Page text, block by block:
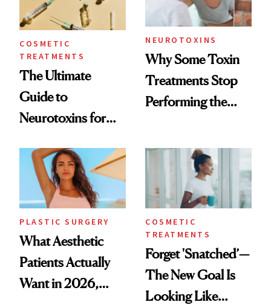
COSMETIC
TREATMENTS
The Ultimate
Guide to
Neurotoxins for
NEUROTOXINS
Why Some Toxin
Treatments Stop
Performing the
Time
PLASTIC SURGERY
What Aesthetic
Patients Actually
Want in 2026,
COSMETIC
TREATMENTS
Forget 'Snatched’—
The New Goal Is
Looking Like